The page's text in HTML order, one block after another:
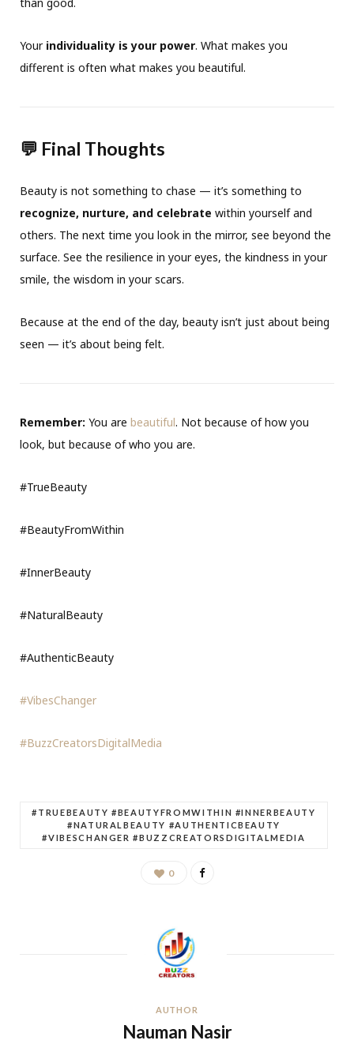
Your individuality is your power. What makes you
different is often what makes you beautiful.
💬 Final Thoughts
Beauty is not something to chase — it’s something to
recognize, nurture, and celebrate within yourself and
others. The next time you look in the mirror, see beyond the
surface. See the resilience in your eyes, the kindness in your
smile, the wisdom in your scars.
Because at the end of the day, beauty isn’t just about being
seen — it’s about being felt.
Remember: You are beautiful. Not because of how you
look, but because of who you are.
#TrueBeauty
#BeautyFromWithin
#InnerBeauty
#NaturalBeauty
#AuthenticBeauty
#VibesChanger
#BuzzCreatorsDigitalMedia
#TRUEBEAUTY #BEAUTYFROMWITHIN #INNERBEAUTY
#NATURALBEAUTY #AUTHENTICBEAUTY
#VIBESCHANGER #BUZZCREATORSDIGITALMEDIA
0
AUTHOR
Nauman Nasir